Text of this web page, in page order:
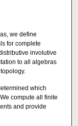
we define
for complete
involutive
to all algebras
which
compute all finite
and provide